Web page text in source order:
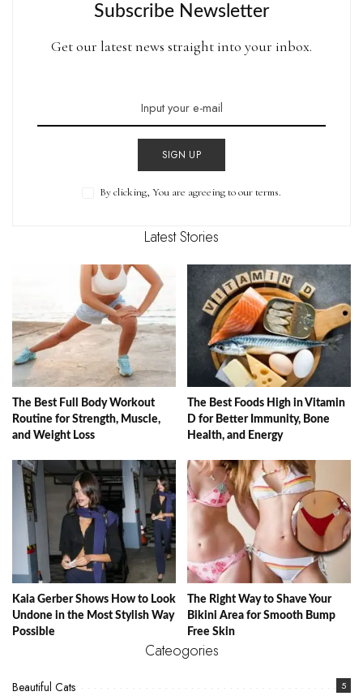
Subscribe Newsletter
Get our latest news straight into your inbox.
SIGN UP
By clicking, You are agreeing to our terms.
Latest Stories
The Best Full Body Workout
Routine for Strength, Muscle,
and Weight Loss
The Best Foods High in Vitamin
D for Better Immunity, Bone
Health, and Energy
Kaia Gerber Shows How to Look
Undone in the Most Stylish Way
Possible
The Right Way to Shave Your
Bikini Area for Smooth Bump
Free Skin
Cateogories
Beautiful Cats 5